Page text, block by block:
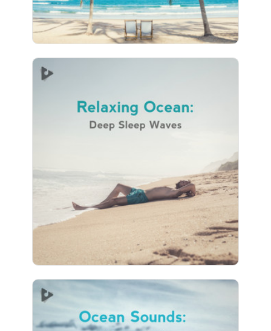
Relaxing Ocean: Deep Sleep
Waves